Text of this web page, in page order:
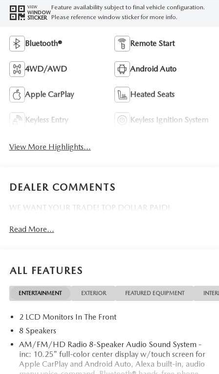
VIEW
WINDOW
STICKER
Feature availability subject to final vehicle configuration.
Please reference window sticker for more info.
Bluetooth® Remote Start
4WD/AWD Android Auto
Apple CarPlay Heated Seats
Keyless Entry Keyless Ignition System
View More Highlights...
DEALER COMMENTS
WE WANT YOUR TRADE! TOP DOLLAR PAID!
Read More...
ALL FEATURES
ENTERTAINMENT EXTERIOR FEATURED EQUIPMENT
2 LCD Monitors In The Front
8 Speakers
AM/FM/HD Radio 8-Speaker Audio Sound System -
inc: 10.25" full-color center display w/touch screen for
Apple CarPlay and Android Auto, Alexa built-in, audio